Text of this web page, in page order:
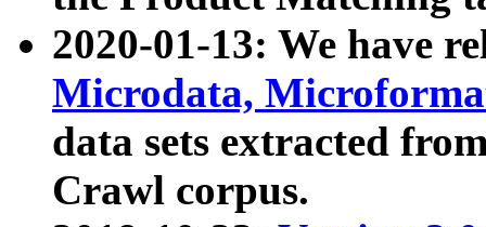
2020-01-13: We have
Microdata,
data sets extracted
Crawl corpus.